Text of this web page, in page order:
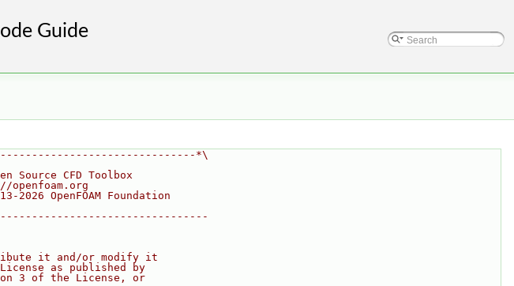
*\
Source CFD Toolbox
openfoam.org
2026 OpenFOAM Foundation
it and/or modify it
as published by
3 of the License, or